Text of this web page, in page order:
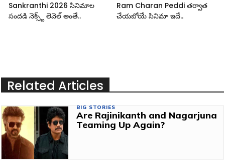
Sankranthi 2026 సినిమాల
సందడి నెక్స్ట్ లెవెల్ అంతే..
Ram Charan Peddi తర్వాత
చేయబోయే సినిమా ఇదే..
Related Articles
BIG STORIES
Are Rajinikanth and Nagarjuna
Teaming Up Again?